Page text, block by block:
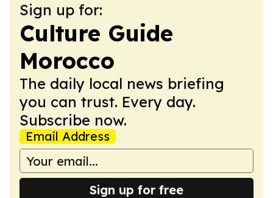
Sign up for:
Culture Guide
Morocco
The daily local news briefing
you can trust. Every day.
Subscribe now.
Email Address
Sign up for free